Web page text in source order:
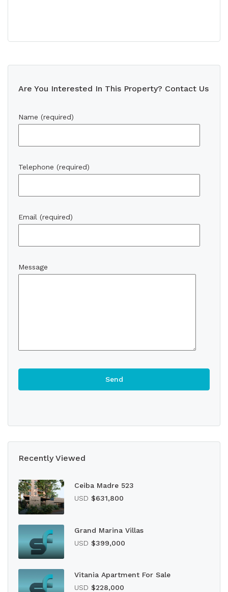
Are You Interested In This Property? Contact Us
Name (required)
Telephone (required)
Email (required)
Message
Recently Viewed
Ceiba Madre 523
USD $631,800
Grand Marina Villas
USD $399,000
Vitania Apartment For Sale
USD $228,000